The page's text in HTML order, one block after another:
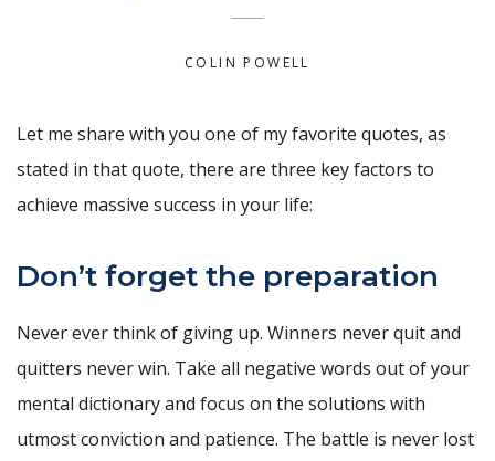
COLIN POWELL
Let me share with you one of my favorite quotes, as
stated in that quote, there are three key factors to
achieve massive success in your life:
Don’t forget the preparation
Never ever think of giving up. Winners never quit and
quitters never win. Take all negative words out of your
mental dictionary and focus on the solutions with
utmost conviction and patience. The battle is never lost